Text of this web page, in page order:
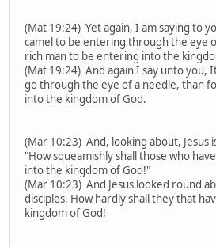
(Mat 19:24) Yet again, I am saying to
camel to be entering through the eye
rich man to be entering into the
(Mat 19:24) And again I say unto you,
go through the eye of a needle, than
into the kingdom of God.
(Mar 10:23) And, looking about, Jesus
"How squeamishly shall those who
into the kingdom of God!"
(Mar 10:23) And Jesus looked round
disciples, How hardly shall they that
kingdom of God!